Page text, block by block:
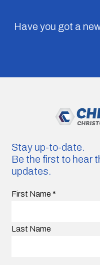
Have you got a
Stay up-to-date.
Be the first to hear
updates.
First Name *
Last Name